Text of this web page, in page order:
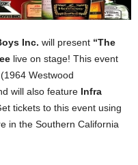
Inc. will present “The
live on stage! This event
(1964 Westwood
will also feature Infra
tickets to this event using
in the Southern California